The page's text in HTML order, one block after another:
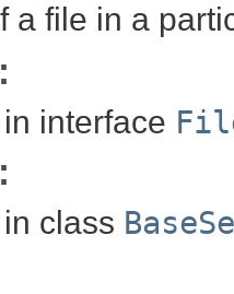
a file in a
in interface
in class